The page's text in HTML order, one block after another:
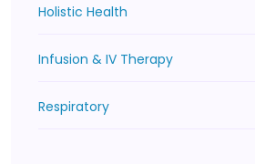
Holistic Health
Infusion & IV Therapy
Respiratory